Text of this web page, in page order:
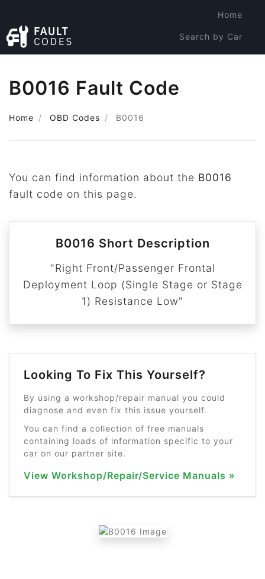
Home
Search by Car
B0016 Fault Code
Home OBD Codes B0016
You can find information about the B0016
fault code on this page.
B0016 Short Description
"Right Front/Passenger Frontal
Deployment Loop (Single Stage or Stage
1) Resistance Low"
Looking To Fix This Yourself?
By using a workshop/repair manual you could
diagnose and even fix this issue yourself.
You can find a collection of free manuals
containing loads of information specific to your
car on our partner site.
View Workshop/Repair/Service Manuals »